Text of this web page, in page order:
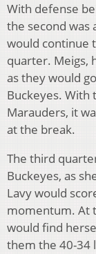
With defense
the second
would continue
quarter. Meigs,
as they would
Buckeyes. With
Marauders, it
at the break.
The third
Buckeyes, as
Lavy would
momentum. At
would find
them the 40-34